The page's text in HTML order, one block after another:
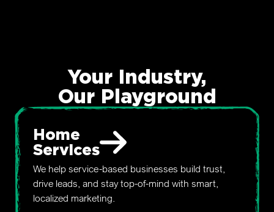
Your Industry,
Our Playground
Home
Services
We help service-based businesses build trust,
drive leads, and stay top-of-mind with smart,
localized marketing.